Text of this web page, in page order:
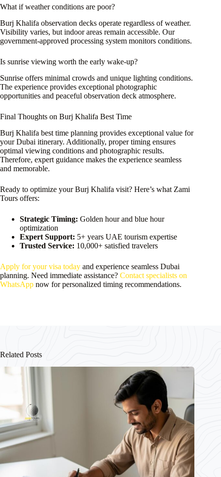
What if weather conditions are poor?
Burj Khalifa observation decks operate regardless of weather.
Visibility varies, but indoor areas remain accessible. Our
government-approved processing system monitors conditions.
Is sunrise viewing worth the early wake-up?
Sunrise offers minimal crowds and unique lighting conditions.
The experience provides exceptional photographic
opportunities and peaceful observation deck atmosphere.
Final Thoughts on Burj Khalifa Best Time
Burj Khalifa best time planning provides exceptional value for
your Dubai itinerary. Additionally, proper timing ensures
optimal viewing conditions and photographic results.
Therefore, expert guidance makes the experience seamless
and memorable.
Ready to optimize your Burj Khalifa visit? Here’s what Zami
Tours offers:
Strategic Timing: Golden hour and blue hour
optimization
Expert Support: 5+ years UAE tourism expertise
Trusted Service: 10,000+ satisfied travelers
Apply for your visa today and experience seamless Dubai
planning. Need immediate assistance? Contact specialists on
WhatsApp now for personalized timing recommendations.
Related Posts